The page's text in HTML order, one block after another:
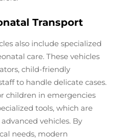
Transport
also include specialized
care. These vehicles
child-friendly
to handle delicate cases.
children in emergencies
tools, which are
vehicles. By
needs, modern